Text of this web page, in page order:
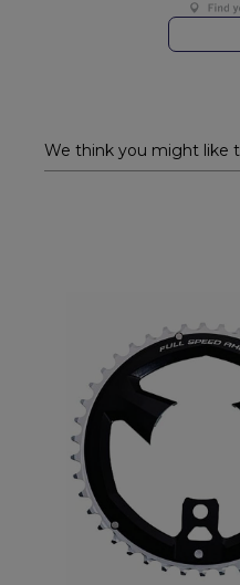
We think you might like